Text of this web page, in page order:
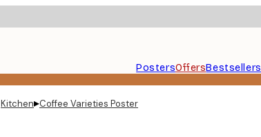
PostersOffersBestsellers
Kitchen▸Coffee Varieties Poster